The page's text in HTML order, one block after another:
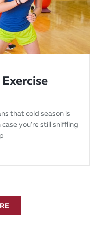
that cold season is
you’re still sniffling